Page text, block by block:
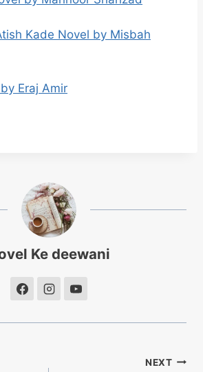
Kade Novel by Misbah
Eraj Amir
Ke deewani
NEXT